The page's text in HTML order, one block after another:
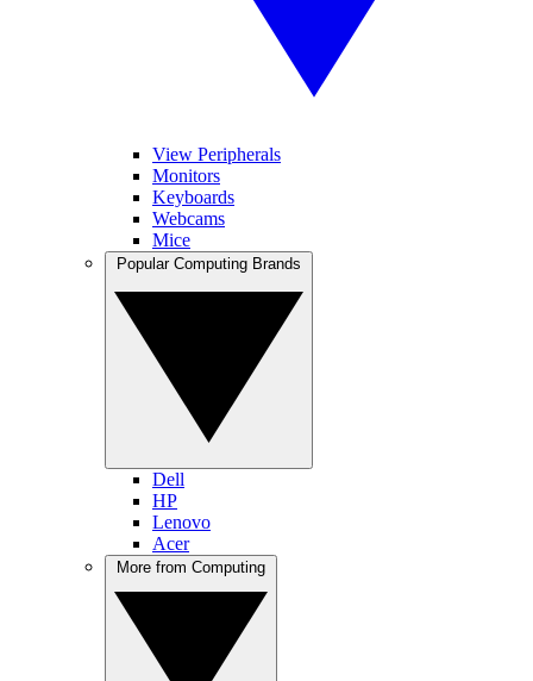
View Peripherals
Monitors
Keyboards
Webcams
Mice
Dell
HP
Lenovo
Acer